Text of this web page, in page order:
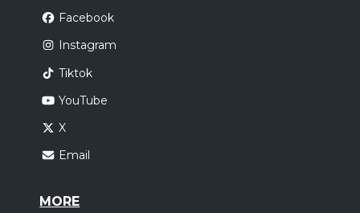
Facebook
Instagram
Tiktok
YouTube
X
Email
MORE